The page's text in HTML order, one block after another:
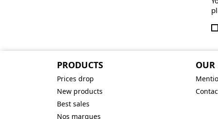
PRODUCTS
Prices drop
New products
Best sales
Nos marques
OUR